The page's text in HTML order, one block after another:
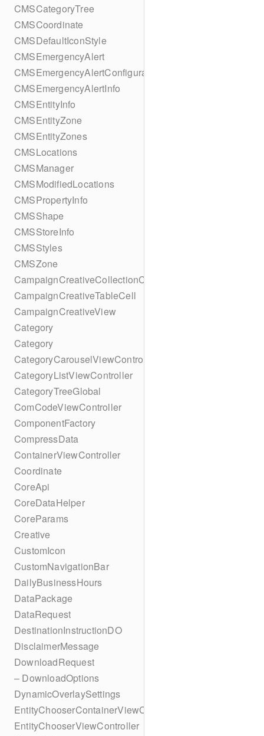
CMSCategoryTree
CMSCoordinate
CMSDefaultIconStyle
CMSEmergencyAlert
CMSEmergencyAlertConfiguration
CMSEmergencyAlertInfo
CMSEntityInfo
CMSEntityZone
CMSEntityZones
CMSLocations
CMSManager
CMSModifiedLocations
CMSPropertyInfo
CMSShape
CMSStoreInfo
CMSStyles
CMSZone
CampaignCreativeCollectionCell
CampaignCreativeTableCell
CampaignCreativeView
Category
Category
CategoryCarouselViewController
CategoryListViewController
CategoryTreeGlobal
ComCodeViewController
ComponentFactory
CompressData
ContainerViewController
Coordinate
CoreApi
CoreDataHelper
CoreParams
Creative
CustomIcon
CustomNavigationBar
DailyBusinessHours
DataPackage
DataRequest
DestinationInstructionDO
DisclaimerMessage
DownloadRequest
– DownloadOptions
DynamicOverlaySettings
EntityChooserContainerViewController
EntityChooserViewController